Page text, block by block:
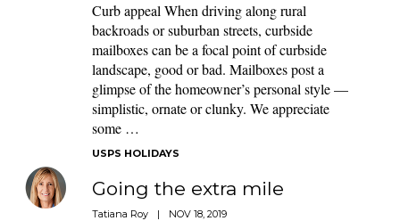
Curb appeal When driving along rural
backroads or suburban streets, curbside
mailboxes can be a focal point of curbside
landscape, good or bad. Mailboxes post a
glimpse of the homeowner’s personal style —
simplistic, ornate or clunky. We appreciate
some …
USPS HOLIDAYS
Going the extra mile
Tatiana Roy | NOV 18, 2019